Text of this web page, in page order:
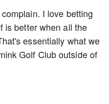
I love betting
is better when all the
essentially what we
Golf Club outside of